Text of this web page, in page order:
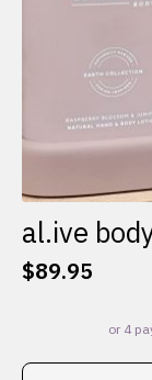
al.ive
$89.95
This